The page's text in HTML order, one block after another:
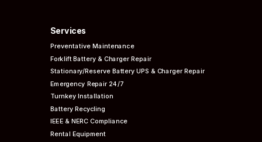
Services
PreventativeMaintenance
Forklift Battery & Charger Repair
Stationary/Reserve Battery UPS & Charger Repair
Emergency Repair 24/7
Turnkey Installation
Battery Recycling
IEEE & NERCCompliance
Rental Equipment